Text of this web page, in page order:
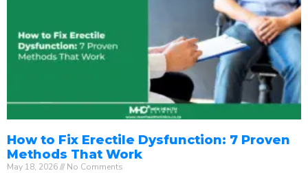
How to Fix Erectile Dysfunction: 7 Proven
Methods That Work
May 18, 2026 No Comments